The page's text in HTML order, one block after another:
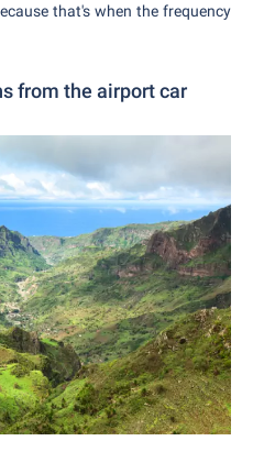
that's when the frequency
from the airport car